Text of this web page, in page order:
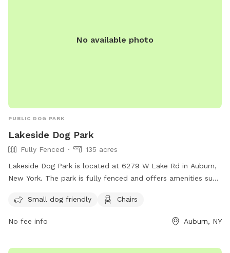
No available photo
PUBLIC DOG PARK
Lakeside Dog Park
Fully Fenced
135 acres
Lakeside Dog Park is located at 6279 W Lake Rd in Auburn,
New York. The park is fully fenced and offers amenities such
relax. For more information, visit their website at
https://www.facebook.com/AuburnNyBarkForYourPark/ or
Small dog friendly Chairs
No fee info Auburn, NY